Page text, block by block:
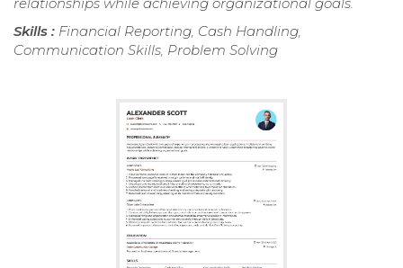
Skills : Financial Reporting, Cash Handling,
Communication Skills, Problem Solving